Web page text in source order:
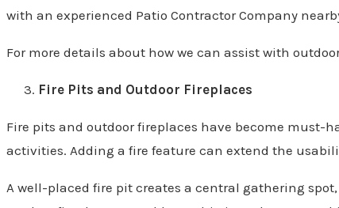
with an experienced Patio Contractor Company
For more details about how we can assist with
Fire Pits and Outdoor Fireplaces
Fire pits and outdoor fireplaces have become must-
activities. Adding a fire feature can extend the
A well-placed fire pit creates a central gathering